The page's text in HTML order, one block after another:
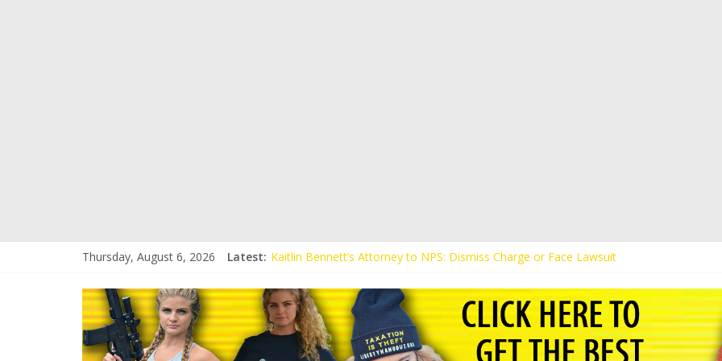
Thursday, August 6, 2026 Latest: Kaitlin Bennett’s Attorney to NPS: Dismiss Charge or Face Lawsuit
Liberal Student Calls Kaitlin Bennett’s Black Security Guards “Monkeys”
Kaitlin Bennett Demands Apology from UCF for Accusing Her of Agitation
Conservative Students Receive Threats for Defending Kaitlin Bennett at Ohio